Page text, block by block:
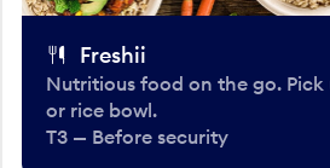
Freshii
Nutritious food on the go. Pick
or rice bowl.
T3 — Before security